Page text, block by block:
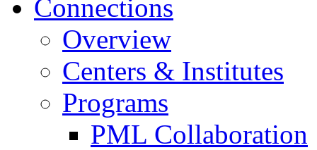
Connections
Overview
Centers & Institutes
Programs
PML Collaboration